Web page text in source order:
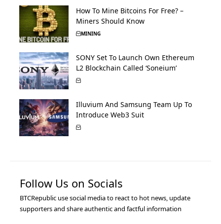
How To Mine Bitcoins For Free? –
Miners Should Know
MINING
SONY Set To Launch Own Ethereum
L2 Blockchain Called ‘Soneium’
Illuvium And Samsung Team Up To
Introduce Web3 Suit
Follow Us on Socials
BTCRepublic use social media to react to hot news, update
supporters and share authentic and factful information